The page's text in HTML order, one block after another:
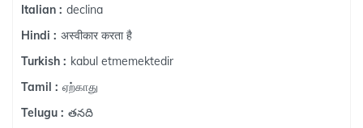
Italian : declina
Hindi : अस्वीकार करता है
Turkish : kabul etmemektedir
Tamil : ஏற்காது
Telugu : తనది